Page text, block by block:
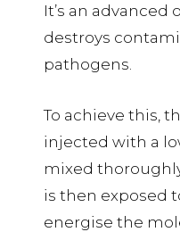
It’s an
destroys
pathogens.
To achieve this,
injected with a
mixed
is then exposed
energise the